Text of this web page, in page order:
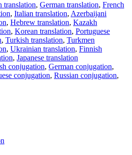
translation, German translation, French
, Italian translation, Azerbaijani
, Hebrew translation, Kazakh
, Korean translation, Portuguese
, Turkish translation, Turkmen
, Ukrainian translation, Finnish
, Japanese translation
conjugation, German conjugation,
conjugation, Russian conjugation,